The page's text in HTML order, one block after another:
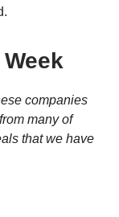
companies
many of
that we have